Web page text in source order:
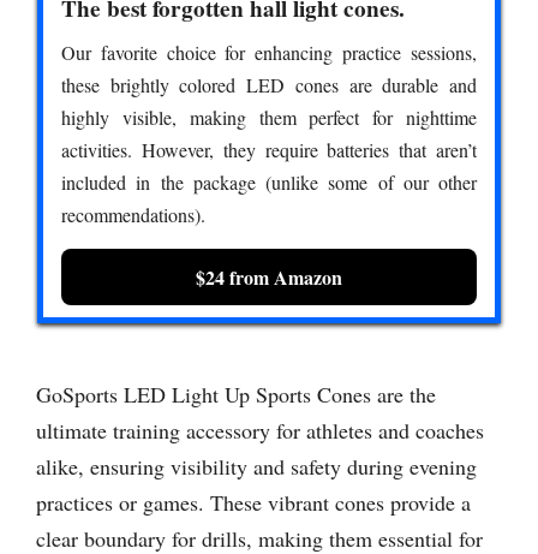
The best forgotten hall light cones.
Our favorite choice for enhancing practice sessions,
these brightly colored LED cones are durable and
highly visible, making them perfect for nighttime
activities. However, they require batteries that aren’t
included in the package (unlike some of our other
recommendations).
$24 from Amazon
GoSports LED Light Up Sports Cones are the
ultimate training accessory for athletes and coaches
alike, ensuring visibility and safety during evening
practices or games. These vibrant cones provide a
clear boundary for drills, making them essential for